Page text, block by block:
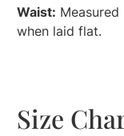
Waist:
when laid flat.
Size